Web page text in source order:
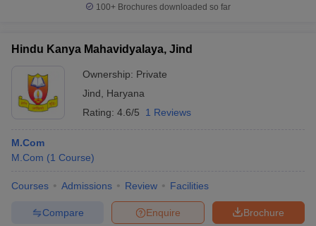
100+ Brochures downloaded so far
Hindu Kanya Mahavidyalaya, Jind
Ownership: Private
Jind
Haryana
Rating: 4.6/5 1 Reviews
M.Com
M.Com (1 Course)
Courses Admissions Review Facilities
Brochure
Enquire
Compare